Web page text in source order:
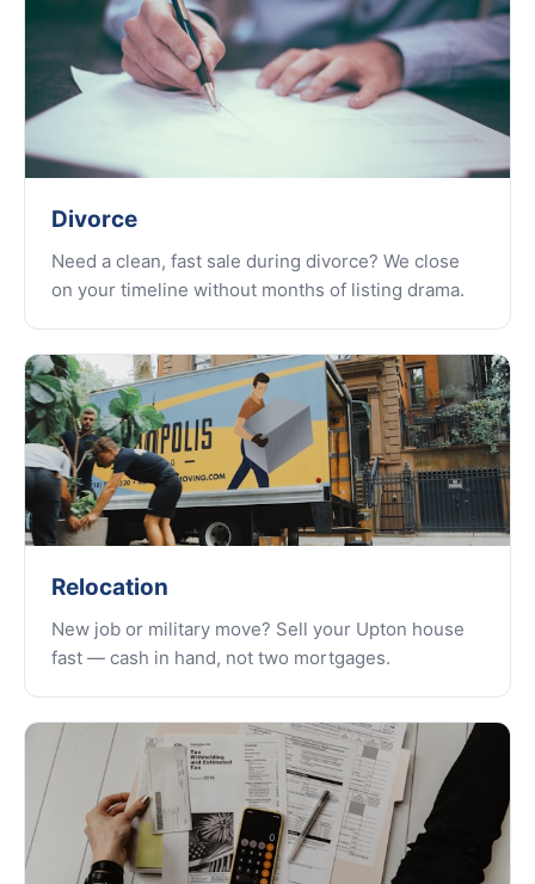
Divorce
Need a clean, fast sale during divorce? We close
on your timeline without months of listing drama.
Relocation
New job or military move? Sell your Upton house
fast — cash in hand, not two mortgages.